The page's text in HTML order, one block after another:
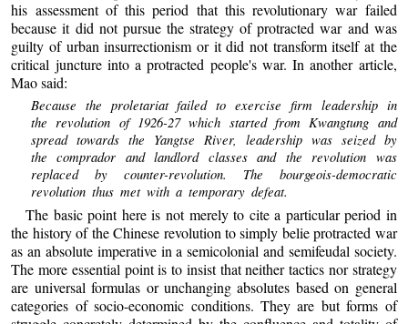
his assessment of this period that this revolutionary war failed
because it did not pursue the strategy of protracted war and was
guilty of urban insurrectionism or it did not transform itself at the
critical juncture into a protracted people's war. In another article,
Mao said:
Because the proletariat failed to exercise firm leadership in
the revolution of 1926-27 which started from Kwangtung and
spread towards the Yangtse River, leadership was seized by
the comprador and landlord classes and the revolution was
replaced by counter-revolution. The bourgeois-democratic
revolution thus met with a temporary defeat.
The basic point here is not merely to cite a particular period in
the history of the Chinese revolution to simply belie protracted war
as an absolute imperative in a semicolonial and semifeudal society.
The more essential point is to insist that neither tactics nor strategy
are universal formulas or unchanging absolutes based on general
categories of socio-economic conditions. They are but forms of